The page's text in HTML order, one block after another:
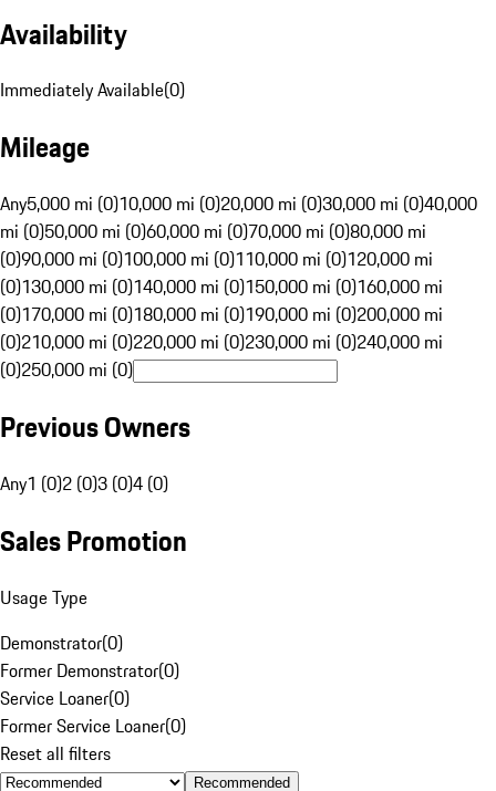
Availability
Immediately Available(0)
Mileage
Any5,000 mi (0)10,000 mi (0)20,000 mi (0)30,000 mi (0)40,000
mi (0)50,000 mi (0)60,000 mi (0)70,000 mi (0)80,000 mi
(0)90,000 mi (0)100,000 mi (0)110,000 mi (0)120,000 mi
(0)130,000 mi (0)140,000 mi (0)150,000 mi (0)160,000 mi
(0)170,000 mi (0)180,000 mi (0)190,000 mi (0)200,000 mi
(0)210,000 mi (0)220,000 mi (0)230,000 mi (0)240,000 mi
(0)250,000 mi (0)
Previous Owners
Any1 (0)2 (0)3 (0)4 (0)
Sales Promotion
Usage Type
Demonstrator(0)
Former Demonstrator(0)
Service Loaner(0)
Former Service Loaner(0)
Reset all filters
Recommended